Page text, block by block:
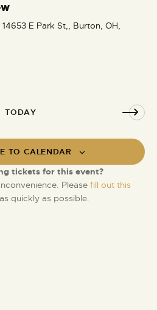
14653 E Park St,, Burton, OH,
TODAY
TO CALENDAR
tickets for this event?
Please fill out this
quickly as possible.